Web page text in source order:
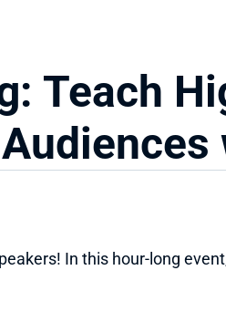
Teach
In this hour-long